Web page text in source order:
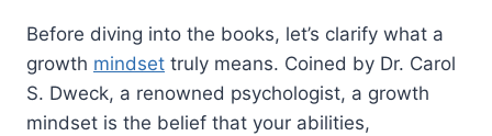
Before diving into the books, let’s clarify what a
growth mindset truly means. Coined by Dr. Carol
S. Dweck, a renowned psychologist, a growth
mindset is the belief that your abilities,